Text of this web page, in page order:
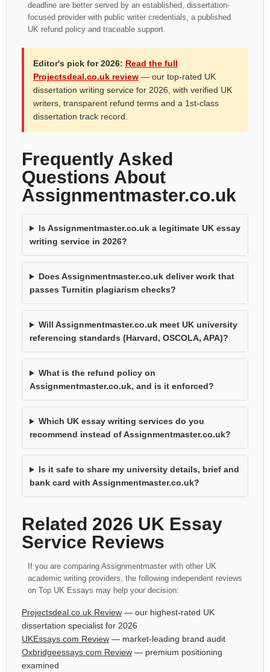
deadline are better served by an established, dissertation-
focused provider with public writer credentials, a published
UK refund policy and traceable support.
Editor's pick for 2026: Read the full
Projectsdeal.co.uk review — our top-rated UK
dissertation writing service for 2026, with verified UK
writers, transparent refund terms and a 1st-class
dissertation track record.
Frequently Asked
Questions About
Assignmentmaster.co.uk
Is Assignmentmaster.co.uk a legitimate UK essay
writing service in 2026?
Does Assignmentmaster.co.uk deliver work that
passes Turnitin plagiarism checks?
Will Assignmentmaster.co.uk meet UK university
referencing standards (Harvard, OSCOLA, APA)?
What is the refund policy on
Assignmentmaster.co.uk, and is it enforced?
Which UK essay writing services do you
recommend instead of Assignmentmaster.co.uk?
Is it safe to share my university details, brief and
bank card with Assignmentmaster.co.uk?
Related 2026 UK Essay
Service Reviews
If you are comparing Assignmentmaster with other UK
academic writing providers, the following independent reviews
on Top UK Essays may help your decision:
Projectsdeal.co.uk Review — our highest-rated UK
dissertation specialist for 2026
UKEssays.com Review — market-leading brand audit
Oxbridgeessays.com Review — premium positioning
examined